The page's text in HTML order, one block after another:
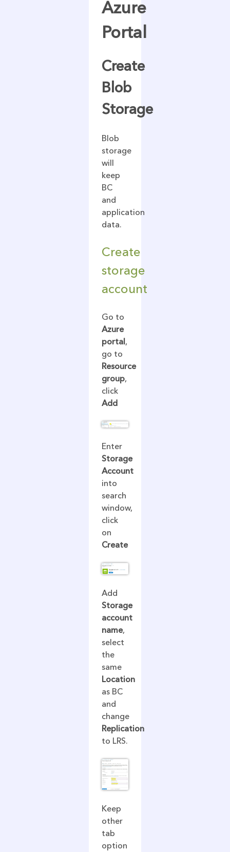
Azure
Portal
Create
Blob
Storage
Blob
storage
will
keep
BC
and
application
data.
Create
storage
account
Go to
Azure
portal,
go to
Resource
group,
click
Add
Enter
Storage
Account
into
search
window,
click
on
Create
Add
Storage
account
name,
select
the
same
Location
as BC
and
change
Replication
to LRS.
Keep
other
tab
option